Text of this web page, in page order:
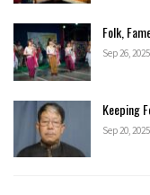
Folk,
Sep 26, 2025
Keeping
Sep 20, 2025